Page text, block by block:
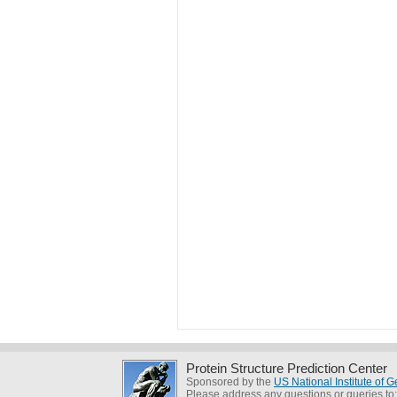
Protein Structure Prediction Center
Sponsored by the US National Institute of
Please address any questions or queries to: